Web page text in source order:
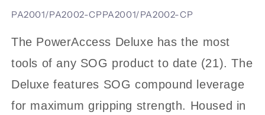
Survival
-
CP
Survival
-
CP
PA2001/PA2002-CPPA2001/PA2002-CP
The PowerAccess Deluxe has the most
tools of any SOG product to date (21). The
Deluxe features SOG compound leverage
for maximum gripping strength. Housed in